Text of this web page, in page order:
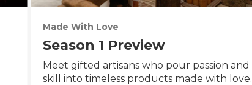
Made With Love
Season 1 Preview
Meet gifted artisans who pour passion and
skill into timeless products made with love.